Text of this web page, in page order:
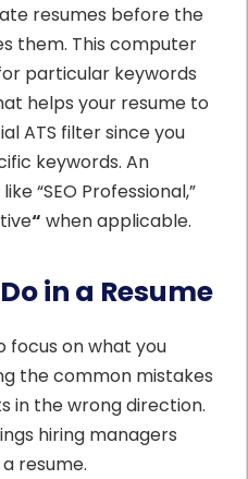
resumes before the
them. This computer
particular keywords
helps your resume to
ATS filter since you
keywords. An
“SEO Professional,”
“ when applicable.
in a Resume
focus on what you
the common mistakes
in the wrong direction.
hiring managers
resume.